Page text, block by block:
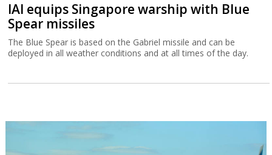
IAI equips Singapore warship with Blue
Spear missiles
The Blue Spear is based on the Gabriel missile and can be
deployed in all weather conditions and at all times of the day.